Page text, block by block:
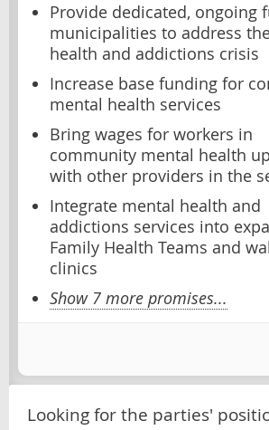
Provide dedicated, ongoing
municipalities to address
health and addictions crisis
Increase base funding for
mental health services
Bring wages for workers in
community mental health
with other providers in the
Integrate mental health and
addictions services into
Family Health Teams and
clinics
Show 7 more promises...
Looking for the parties'